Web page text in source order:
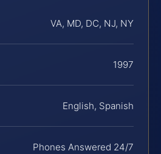
VA, MD, DC, NJ, NY
1997
English, Spanish
Phones Answered 24/7